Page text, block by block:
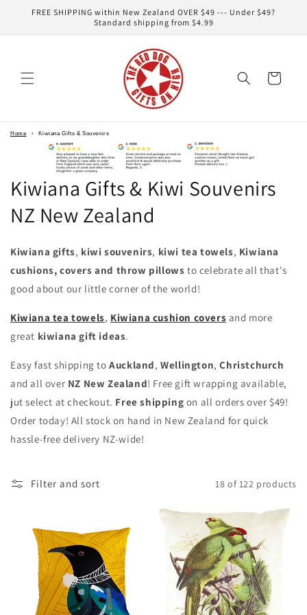
Skip to
FREE SHIPPING within New Zealand OVER $49 --- Under $49?
Standard shipping from $4.99
Cart
Home › Kiwiana Gifts & Souvenirs
Kiwiana Gifts & Kiwi Souvenirs
NZ New Zealand
Kiwiana gifts, kiwi souvenirs, kiwi tea towels, Kiwiana
cushions, covers and throw pillows to celebrate all that's
good about our little corner of the world!
Kiwiana tea towels, Kiwiana cushion covers and more
great kiwiana gift ideas.
Easy fast shipping toAuckland,Wellington,Christchurch
and all over NZ New Zealand! Free gift wrapping available,
jut select at checkout. Free shipping on all orders over $49!
Order today! All stock on hand in New Zealand for quick
hassle-free delivery NZ-wide!
Filter and sort 18 of 122 products